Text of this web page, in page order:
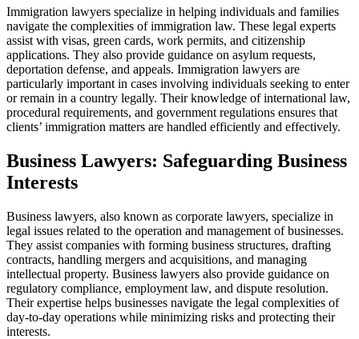
Immigration lawyers specialize in helping individuals and families
navigate the complexities of immigration law. These legal experts
assist with visas, green cards, work permits, and citizenship
applications. They also provide guidance on asylum requests,
deportation defense, and appeals. Immigration lawyers are
particularly important in cases involving individuals seeking to enter
or remain in a country legally. Their knowledge of international law,
procedural requirements, and government regulations ensures that
clients’ immigration matters are handled efficiently and effectively.
Business Lawyers: Safeguarding Business
Interests
Business lawyers, also known as corporate lawyers, specialize in
legal issues related to the operation and management of businesses.
They assist companies with forming business structures, drafting
contracts, handling mergers and acquisitions, and managing
intellectual property. Business lawyers also provide guidance on
regulatory compliance, employment law, and dispute resolution.
Their expertise helps businesses navigate the legal complexities of
day-to-day operations while minimizing risks and protecting their
interests.